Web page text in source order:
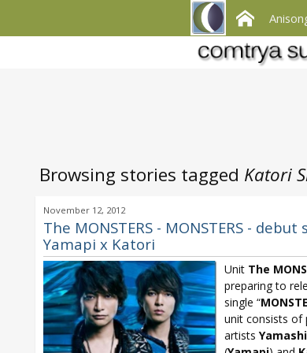
Browsing stories tagged Katori
November 12, 2012
The MONSTERS - MONSTERS - debut
Yamapi x Katori
Unit The
preparing to
single “
unit consists of
artists